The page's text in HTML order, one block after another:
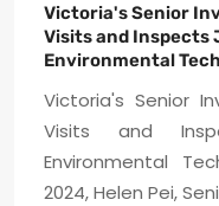
Victoria's Senior
Visits and Inspects
Environmental
Victoria's Senior
Visits and
Environmental
2024, Helen Pei,